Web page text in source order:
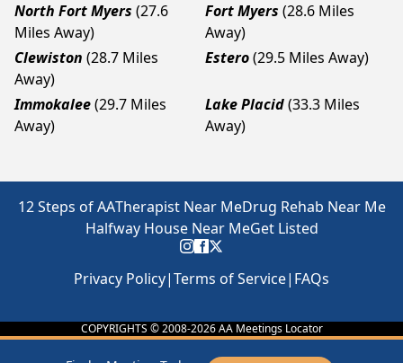
North Fort Myers (27.6
Miles Away)
Fort Myers (28.6 Miles
Away)
Clewiston (28.7 Miles
Away)
Estero(29.5 Miles Away)
Immokalee(29.7 Miles
Away)
Lake Placid(33.3 Miles
Away)
12 Steps of AATherapist Near MeDrug Rehab Near Me
Halfway House Near MeGet Listed
Privacy Policy|Terms of Service| FAQs
COPYRIGHTS © 2008-2026AA Meetings Locator